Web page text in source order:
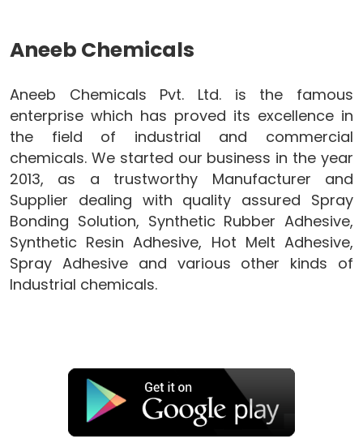
Aneeb Chemicals
Aneeb Chemicals Pvt. Ltd. is the famous
enterprise which has proved its excellence in
the field of industrial and commercial
chemicals. We started our business in the year
2013, as a trustworthy Manufacturer and
Supplier dealing with quality assured Spray
Bonding Solution, Synthetic Rubber Adhesive,
Synthetic Resin Adhesive, Hot Melt Adhesive,
Spray Adhesive and various other kinds of
Industrial chemicals.